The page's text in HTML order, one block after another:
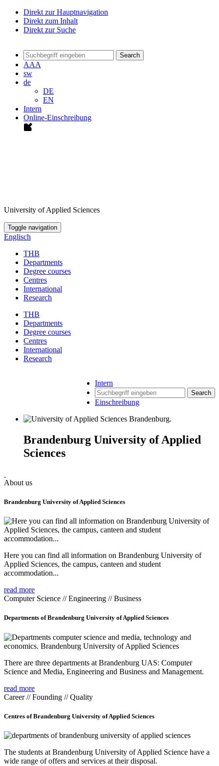
Direkt zur Hauptnavigation
Direkt zum Inhalt
Direkt zur Suche
Search
AAA
sw
de
DE
EN
Intern
Online-Einschreibung
University of Applied Sciences
Toggle navigation
Englisch
THB
Departments
Degree courses
Centres
International
Research
THB
Departments
Degree courses
Centres
International
Research
Intern
Search
Einschreibung
Brandenburg University of Applied
Sciences
About us
Brandenburg University of Applied Sciences
Here you can find all information on Brandenburg University of
Applied Sciences, the campus, canteen and student
accommodation...
read more
Computer Science // Engineering // Business
Departments of Brandenburg University of Applied Sciences
There are three departments at Brandenburg UAS: Computer
Science and Media, Engineering and Business and Management.
read more
Career // Founding // Quality
Centres of Brandenburg University of Applied Sciences
The students at Brandenburg University of Applied Science have a
wide range of offers and services at their disposal.